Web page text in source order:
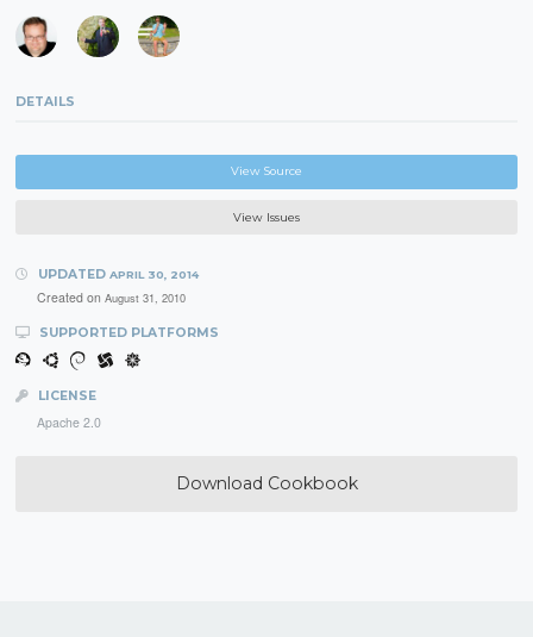
DETAILS
View Source
View Issues
UPDATED APRIL 30, 2014
Created on August 31, 2010
SUPPORTED PLATFORMS
LICENSE
Apache 2.0
Download Cookbook